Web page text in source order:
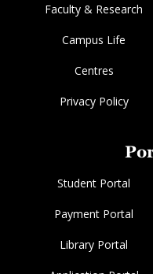
Faculty & Research
Campus Life
Centres
Privacy Policy
Student Portal
Payment Portal
Library Portal